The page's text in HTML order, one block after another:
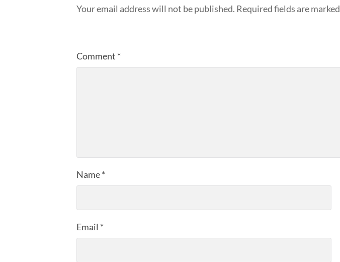
Your email address will not be published. Required fields are marked
Comment *
Name*
Email *